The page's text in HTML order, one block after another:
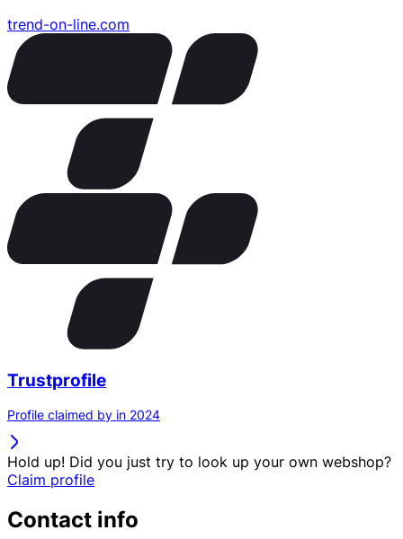
trend-on-line.com
Trustprofile
Profile claimed by in 2024
Hold up! Did you just try to look up your own webshop?
Claim profile
Contact info